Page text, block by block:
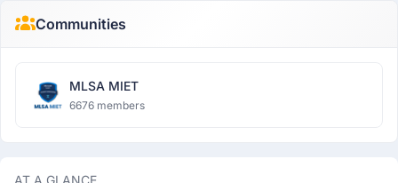
Communities
MLSA MIET
6676 members
AT A GLANCE